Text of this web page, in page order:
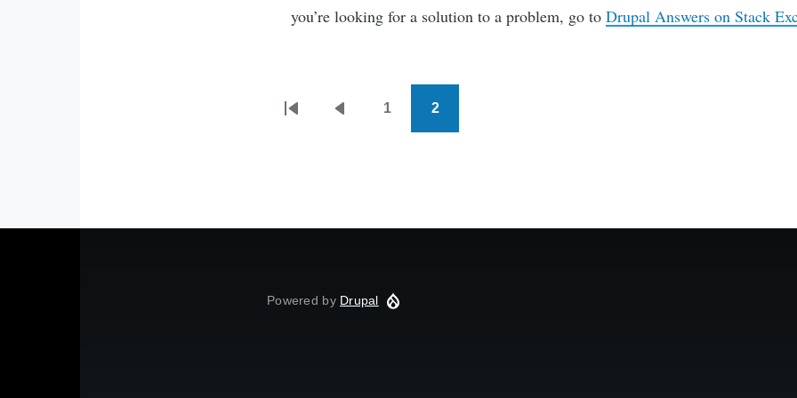
you’re looking for a solution to a problem, go to Drupal Answers on Stack
First
Previous
1 2
Powered by Drupal